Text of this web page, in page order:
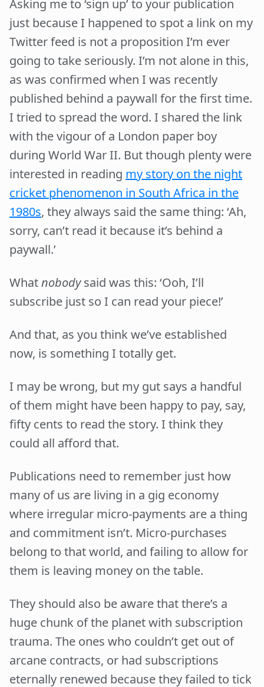
Asking me to ‘sign up’ to your publication
just because I happened to spot a link on my
Twitter feed is not a proposition I’m ever
going to take seriously. I’m not alone in this,
as was confirmed when I was recently
published behind a paywall for the first time.
I tried to spread the word. I shared the link
with the vigour of a London paper boy
during World War II. But though plenty were
interested in reading my story on the night
cricket phenomenon in South Africa in the
1980s, they always said the same thing: ‘Ah,
sorry, can’t read it because it’s behind a
paywall.’
Whatnobodysaid was this: ‘Ooh, I’ll
subscribe just so I can read your piece!’
And that, as you think we’ve established
now, is something I totally get.
I may be wrong, but my gut says a handful
of them might have been happy to pay, say,
fifty cents to read the story. I think they
could all afford that.
Publications need to remember just how
many of us are living in a gig economy
where irregular micro-payments are a thing
and commitment isn’t. Micro-purchases
belong to that world, and failing to allow for
them is leaving money on the table.
They should also be aware that there’s a
huge chunk of the planet with subscription
trauma. The ones who couldn’t get out of
arcane contracts, or had subscriptions
eternally renewed because they failed to tick